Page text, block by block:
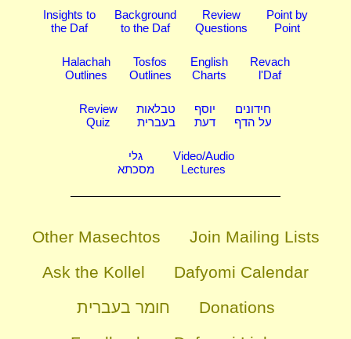
Insights to
the Daf
Background
to the Daf
Review
Questions
Point by
Point
Halachah
Outlines
Tosfos
Outlines
English
Charts
Revach
l'Daf
Review
Quiz
טבלאות
בעברית
יוסף
דעת
חידונים
על הדף
גלי
מסכתא
Video/Audio
Lectures
Other Masechtos
Join Mailing Lists
Ask the Kollel
Dafyomi Calendar
חומר בעברית
Donations